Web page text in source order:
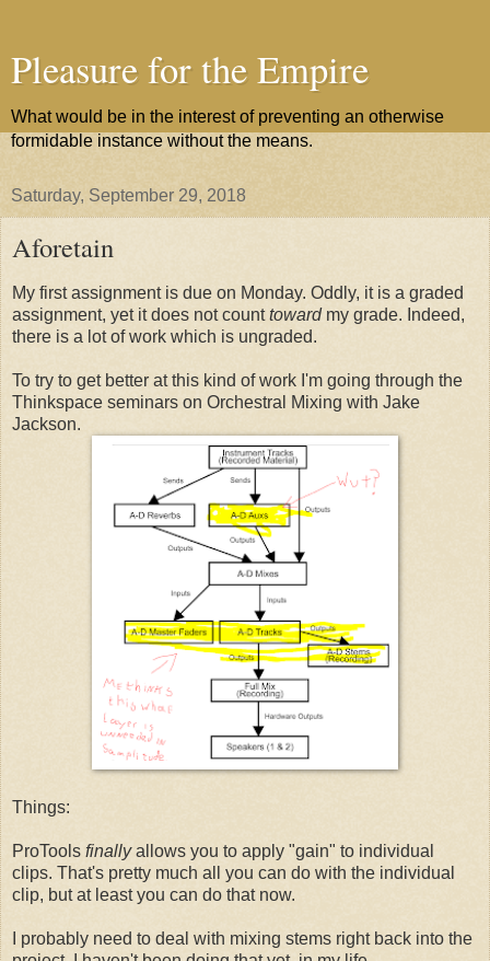
Pleasure for the Empire
What would be in the interest of preventing an otherwise
formidable instance without the means.
Saturday, September 29, 2018
Aforetain
My first assignment is due on Monday. Oddly, it is a graded
assignment, yet it does not counttowardmy grade. Indeed,
there is a lot of work which is ungraded.
To try to get better at this kind of work I'm going through the
Thinkspace seminars on Orchestral Mixing with Jake
Jackson.
Things:
ProTools finallyallows you to apply "gain" to individual
clips. That's pretty much all you can do with the individual
clip, but at least you can do that now.
I probably need to deal with mixing stems right back into the